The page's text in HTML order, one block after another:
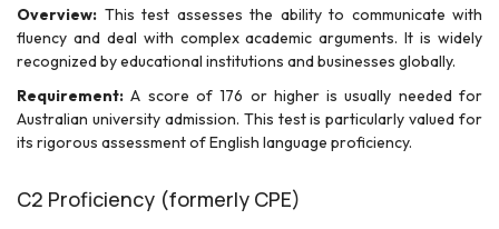
Overview: This test assesses the ability to communicate with
fluency and deal with complex academic arguments. It is widely
recognized by educational institutions and businesses globally.
Requirement: A score of 176 or higher is usually needed for
Australian university admission. This test is particularly valued for
its rigorous assessment of English language proficiency.
C2 Proficiency (formerly CPE)